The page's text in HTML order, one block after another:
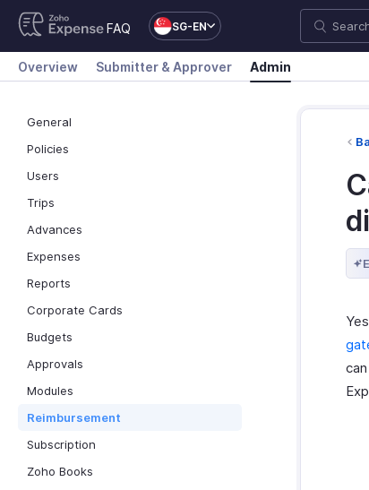
FAQ SG-EN
Overview Submitter & Approver Admin
General
Policies
Users
Trips
Advances
Expenses
Reports
Corporate Cards
Budgets
Approvals
Modules
Reimbursement
Subscription
Zoho Books